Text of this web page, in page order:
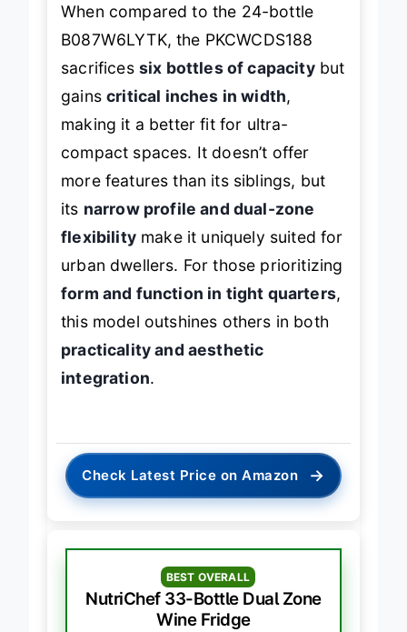
When compared to the 24-bottle
B087W6LYTK, the PKCWCDS188
sacrifices six bottles of capacitybut
gainscritical inches in width,
making it a better fit for ultra-
compact spaces. It doesn’t offer
more features than its siblings, but
its narrow profile and dual-zone
flexibilitymake it uniquely suited for
urban dwellers. For those prioritizing
form and function in tight quarters,
this model outshines others in both
practicality and aesthetic
integration.
Check Latest Price on Amazon →
BEST OVERALL
NutriChef 33-Bottle Dual Zone
Wine Fridge